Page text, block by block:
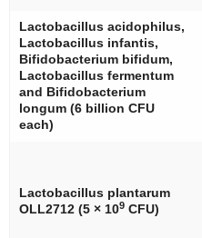
Lactobacillus acidophilus,
Lactobacillus infantis,
Bifidobacterium bifidum,
Lactobacillus fermentum
and Bifidobacterium
longum (6 billion CFU
each)
Lactobacillus plantarum
OLL2712 (5 × 109 CFU)